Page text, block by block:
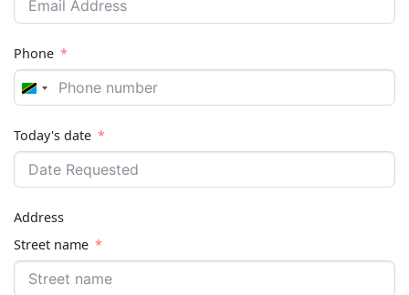
Phone
Tanzania
Today's date
Address
Street name